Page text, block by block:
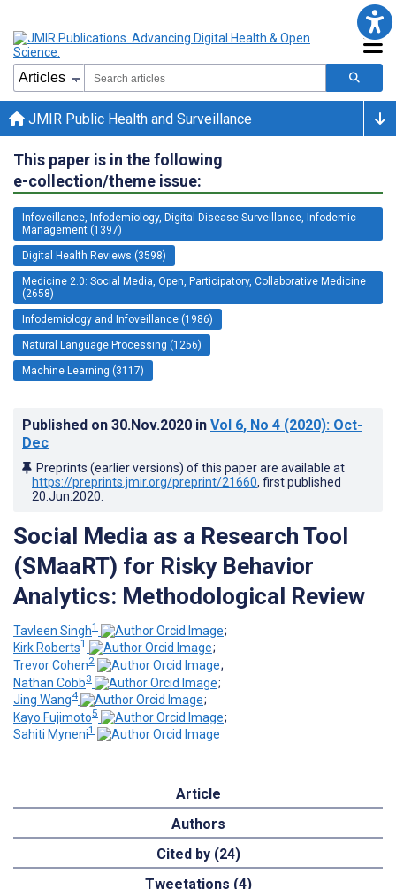
JMIR Public Health and Surveillance
This paper is in the following
e-collection/theme issue:
Infoveillance, Infodemiology, Digital Disease Surveillance, Infodemic
Management (1397)
Digital Health Reviews (3598)
Medicine 2.0: Social Media, Open, Participatory, Collaborative Medicine
(2658)
Infodemiology and Infoveillance (1986)
Natural Language Processing (1256)
Machine Learning (3117)
Published on 30.Nov.2020 in Vol 6, No 4 (2020): Oct-
Dec
Preprints (earlier versions) of this paper are available at
https://preprints.jmir.org/preprint/21660, first published
20.Jun.2020
Social Media as a Research Tool
(SMaaRT) for Risky Behavior
Analytics: Methodological Review
Tavleen Singh1
;
Kirk Roberts1
;
Trevor Cohen2
;
Nathan Cobb3
;
Jing Wang4
;
Kayo Fujimoto5
;
Sahiti Myneni1
Article
Authors
Cited by (24)
Tweetations (4)